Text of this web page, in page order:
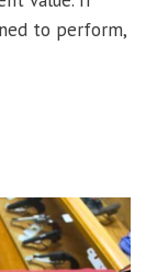
to perform,